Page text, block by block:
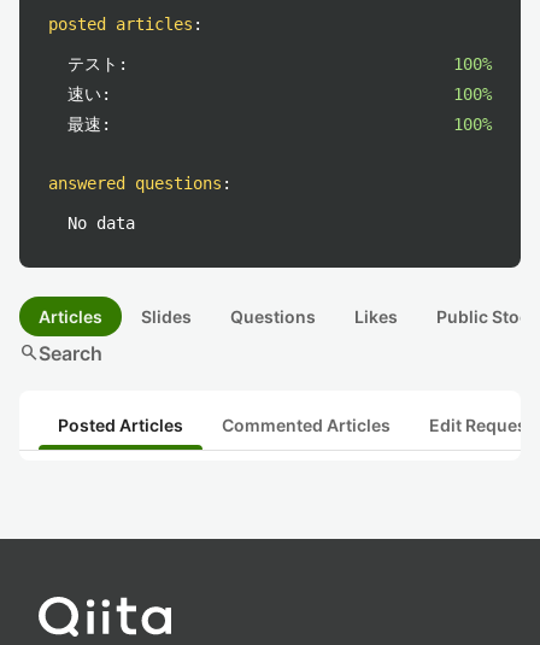
posted articles :
テスト:
100%
速い:
100%
最速:
100%
answered questions :
No data
Articles Slides Questions Likes Public
searchSearch
Posted Articles Commented Articles Edit